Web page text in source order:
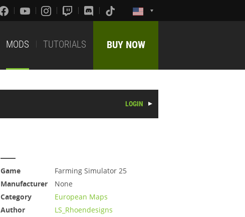
MODS TUTORIALS BUY NOW
LOGIN
Game
Farming Simulator 25
Manufacturer
None
Category
European Maps
Author
LS_Rhoendesigns